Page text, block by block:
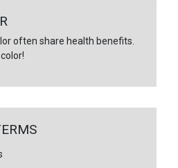
often share health benefits.